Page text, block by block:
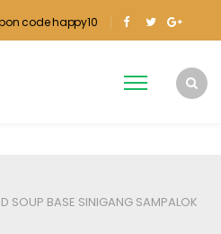
code happy10
SOUP BASE SINIGANG SAMPALOK